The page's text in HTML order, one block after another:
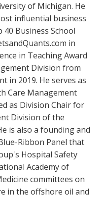
of Michigan. He
influential business
Business School
in
in Teaching Award
Division from
in 2019. He serves as
Care Management
as Division Chair for
Division of the
is also a founding and
Ribbon Panel that
Hospital Safety
Academy of
committees on
in the offshore oil and